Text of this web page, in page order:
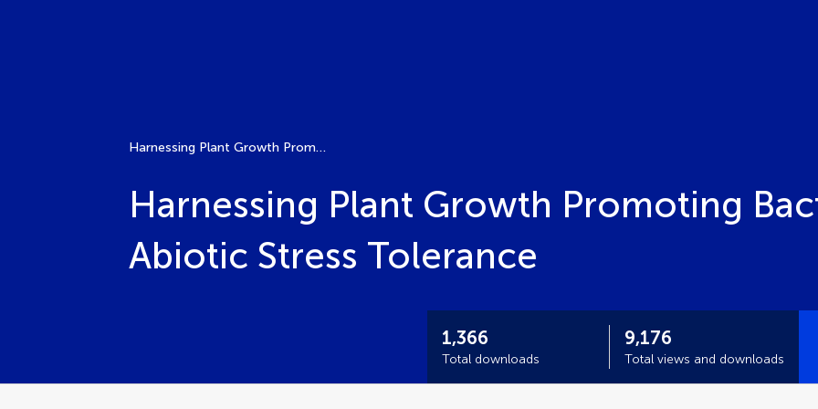
Harnessing Plant Growth Promoting Bacteria for Plant Abiotic Stress Tolerance
Harnessing Plant Growth Promoting
Abiotic Stress Tolerance
1,366
Total downloads
9,176
Total views and downloads